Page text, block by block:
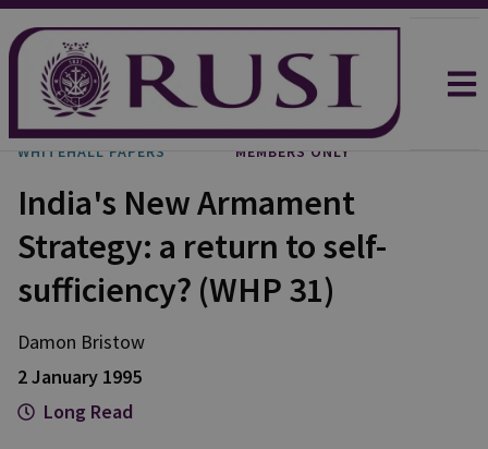
WHITEHALL PAPERS MEMBERS ONLY
India's New Armament
Strategy: a return to self-
sufficiency? (WHP 31)
Damon Bristow
2 January 1995
Long Read